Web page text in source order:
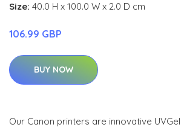
Size: 40.0 H x 100.0 W x 2.0 D cm
106.99 GBP
BUY NOW
Our Canon printers are innovative